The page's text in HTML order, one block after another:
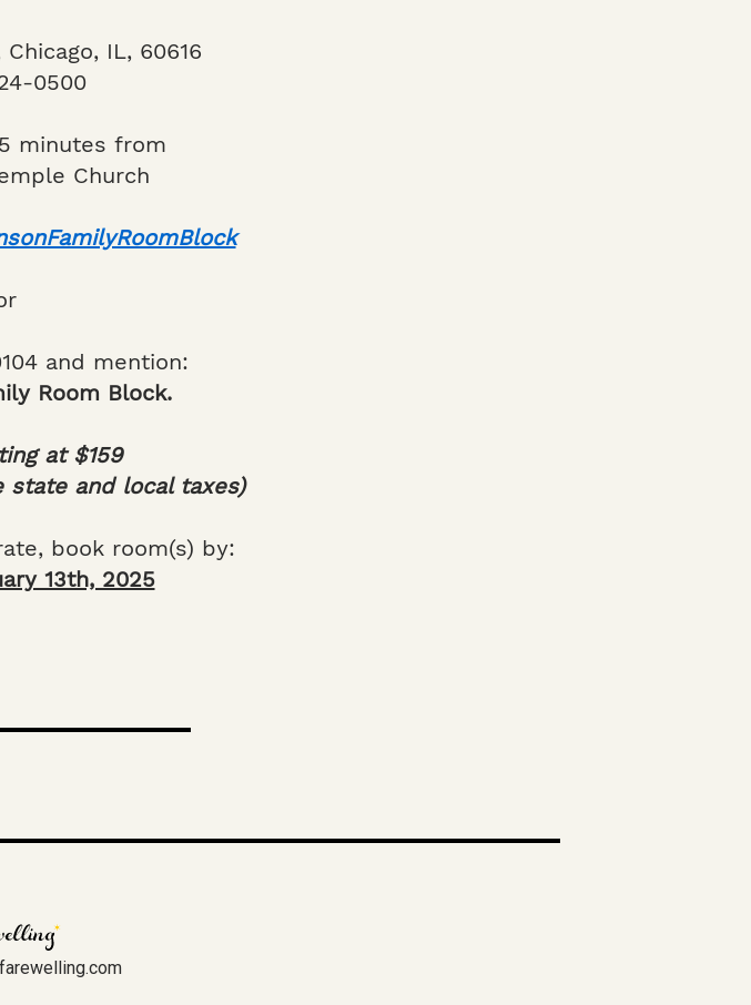
Chicago, IL, 60616
0500
minutes from
Church
and mention:
Room Block.
at $159
and local taxes)
book room(s) by:
13th, 2025